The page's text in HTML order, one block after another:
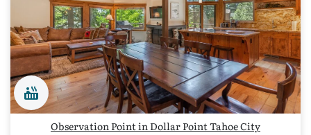
Observation Point in Dollar Point Tahoe City